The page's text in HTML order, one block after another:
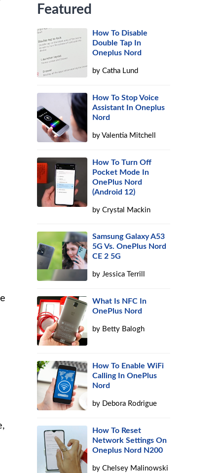
Featured
How To Disable
Double Tap In
Oneplus Nord
byCatha Lund
How To Stop Voice
Assistant In Oneplus
Nord
byValentia Mitchell
How To Turn Off
Pocket Mode In
OnePlus Nord
(Android 12)
byCrystal Mackin
Samsung Galaxy A53
5G Vs. OnePlus Nord
CE 2 5G
byJessica Terrill
What Is NFC In
OnePlus Nord
by Betty Balogh
How To Enable WiFi
Calling In OnePlus
Nord
by Debora Rodrigue
How To Reset
Network Settings On
Oneplus Nord N200
byChelsey Malinowski